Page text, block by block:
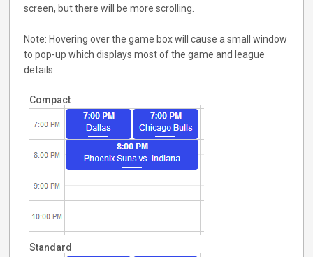
screen, but there will be more scrolling.
Note: Hovering over the game box will cause a small window
to pop-up which displays most of the game and league
details.
Compact
Standard